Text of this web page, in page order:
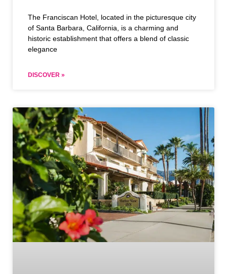
The Franciscan Hotel, located in the picturesque city
of Santa Barbara, California, is a charming and
historic establishment that offers a blend of classic
elegance
DISCOVER »